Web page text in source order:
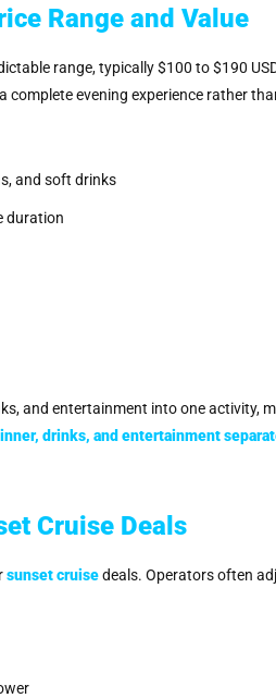
Range and Value
range, typically $100 to $190
complete evening experience rather
and soft drinks
duration
and entertainment into one activity,
drinks, and entertainment
Cruise Deals
sunset cruisedeals. Operators often